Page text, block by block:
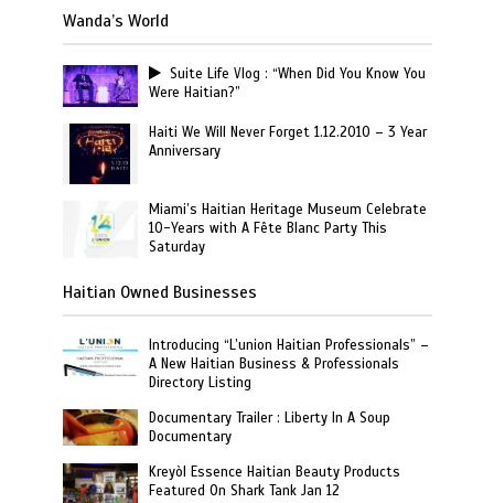
Wanda’s World
Suite Life Vlog : “When Did You Know You
Were Haitian?”
Haiti We Will Never Forget 1.12.2010 – 3 Year
Anniversary
Miami’s Haitian Heritage Museum Celebrate
10-Years with A Fête Blanc Party This
Saturday
Haitian Owned Businesses
Introducing “L’union Haitian Professionals” –
A New Haitian Business & Professionals
Directory Listing
Documentary Trailer : Liberty In A Soup
Documentary
Kreyòl Essence Haitian Beauty Products
Featured On Shark Tank Jan 12